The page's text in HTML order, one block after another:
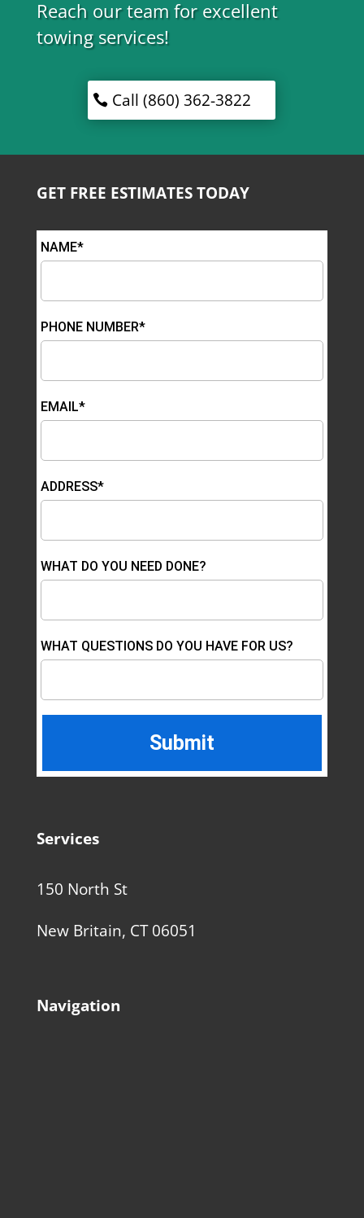
Reach our team for excellent
towing services!
Call (860) 362-3822
GET FREE ESTIMATES TODAY
NAME*
PHONE NUMBER*
EMAIL*
ADDRESS*
WHAT DO YOU NEED DONE?
WHAT QUESTIONS DO YOU HAVE FOR US?
Services
150 North St
New Britain, CT 06051
Navigation